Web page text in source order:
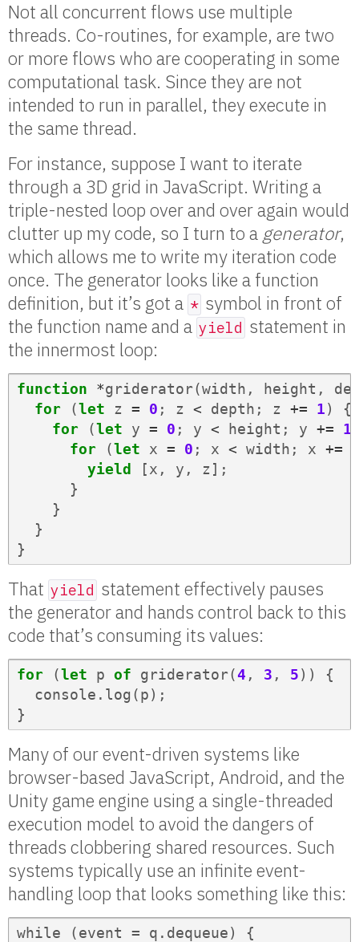
Not all concurrent flows use multiple
threads. Co-routines, for example, are two
or more flows who are cooperating in some
computational task. Since they are not
intended to run in parallel, they execute in
the same thread.
For instance, suppose I want to iterate
through a 3D grid in JavaScript. Writing a
triple-nested loop over and over again would
clutter up my code, so I turn to a generator,
which allows me to write my iteration code
once. The generator looks like a function
definition, but it’s got a * symbol in front of
the function name and a yield statement in
the innermost loop:
function *griderator(width , height ,
for
(let z = 0 ; z < depth ; z += 1)
{
for
(let y = 0 ; y < height ; y += 1
for
(let x = 0 ; x < width ; x +=
yield
[x , y , z ];
}
}
}
}
That yield statement effectively pauses
the generator and hands control back to this
code that’s consuming its values:
for (let p of griderator(4 , 3 , 5))
{
console . log(p);
}
Many of our event-driven systems like
browser-based JavaScript, Android, and the
Unity game engine using a single-threaded
execution model to avoid the dangers of
threads clobbering shared resources. Such
systems typically use an infinite event-
handling loop that looks something like this:
while (event = q.dequeue) {